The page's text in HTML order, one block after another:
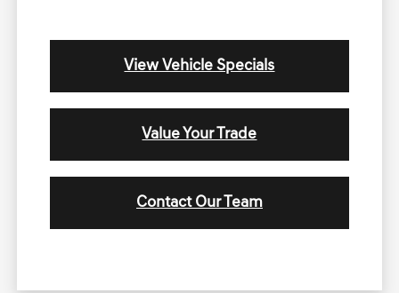
View Vehicle Specials
Value Your Trade
Contact Our Team